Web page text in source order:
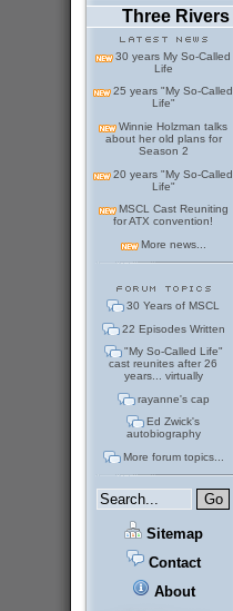
Three Rivers
30 years My So-Called
Life
25 years "My So-Called
Life"
Winnie Holzman talks
about her old plans for
Season 2
20 years "My So-Called
Life"
MSCL Cast Reuniting
for ATX convention!
More news...
30 Years of MSCL
22 Episodes Written
"My So-Called Life"
cast reunites after 26
years... virtually
rayanne's cap
Ed Zwick's
autobiography
More forum topics...
Sitemap
Contact
About